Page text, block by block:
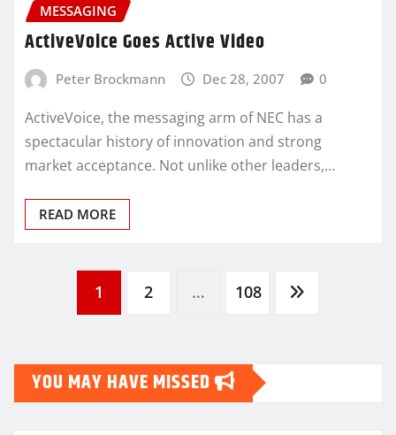
MESSAGING
ActiveVoice Goes Active Video
Peter Brockmann Dec 28, 2007 0
ActiveVoice, the messaging arm of NEC has a
spectacular history of innovation and strong
market acceptance. Not unlike other leaders,…
READ MORE
1 2 … 108
YOU MAY HAVE MISSED